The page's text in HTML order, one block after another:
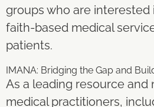
groups who are interested
faith-based medical
patients.
IMANA: Bridging the Gap and
As a leading resource and
medical practitioners,